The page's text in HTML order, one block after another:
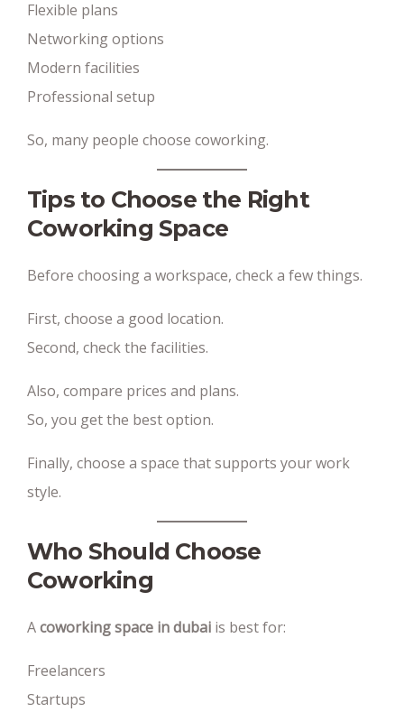
Flexible plans
Networking options
Modern facilities
Professional setup
So, many people choose coworking.
Tips to Choose the Right
Coworking Space
Before choosing a workspace, check a few things.
First, choose a good location.
Second, check the facilities.
Also, compare prices and plans.
So, you get the best option.
Finally, choose a space that supports your work
style.
Who Should Choose
Coworking
Acoworking space in dubai is best for:
Freelancers
Startups